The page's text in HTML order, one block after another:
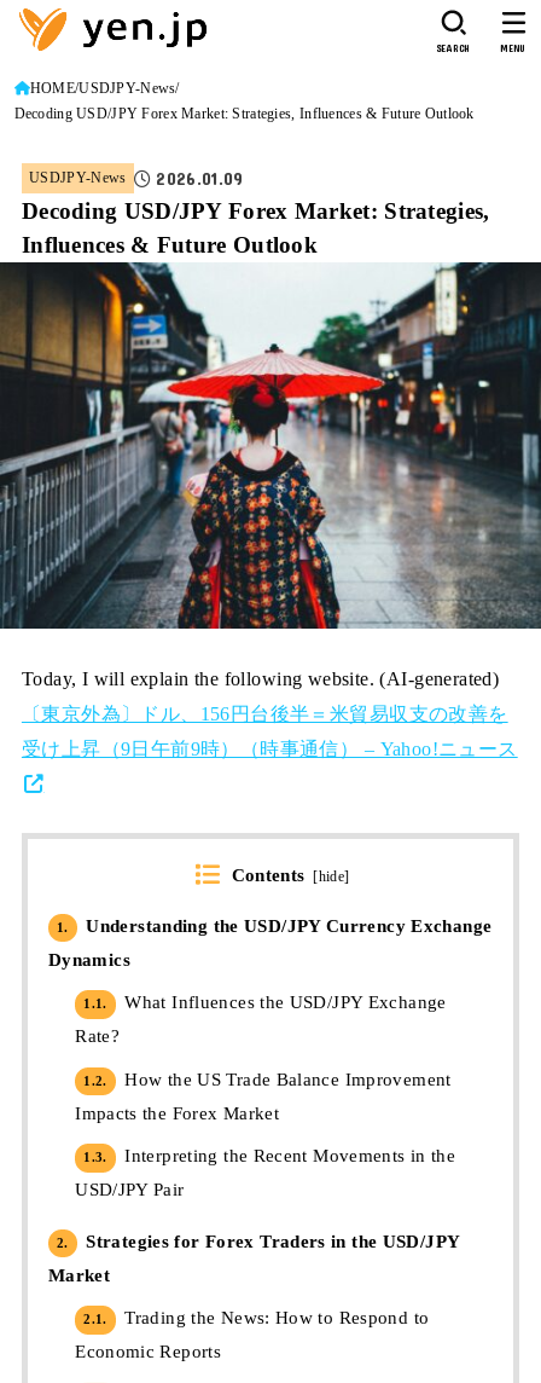
SEARCH MENU
HOME USDJPY-News
Decoding USD/JPY Forex Market: Strategies, Influences & Future Outlook
USDJPY-News 2026.01.09
Decoding USD/JPY Forex Market: Strategies,
Influences & Future Outlook
Today, I will explain the following website. (AI-generated)
〔東京外為〕ドル、156円台後半＝米貿易収支の改善を
受け上昇（9日午前9時）（時事通信） – Yahoo!ニュース
Contents [hide]
1.
Understanding the USD/JPY Currency Exchange
Dynamics
1.1.
What Influences the USD/JPY Exchange
Rate?
1.2.
How the US Trade Balance Improvement
Impacts the Forex Market
1.3.
Interpreting the Recent Movements in the
USD/JPY Pair
2.
Strategies for Forex Traders in the USD/JPY
Market
2.1.
Trading the News: How to Respond to
Economic Reports